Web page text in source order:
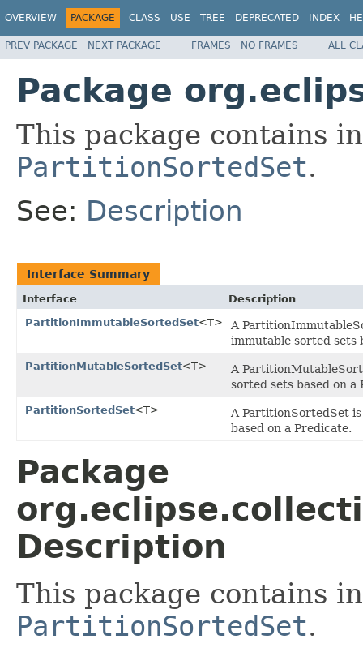
OVERVIEW PACKAGE CLASS USE TREE DEPRECATED INDEX
PREV PACKAGE NEXT PACKAGE FRAMES NO FRAMES ALL
Package
This package contains
PartitionSortedSet.
See: Description
Interface Summary
Interface
Description
PartitionImmutableSortedSet<T>
A
immutable sorted sets
PartitionMutableSortedSet<T>
A
sorted sets based on a
PartitionSortedSet<T>
A PartitionSortedSet
based on a Predicate.
Package
Description
This package contains
PartitionSortedSet.